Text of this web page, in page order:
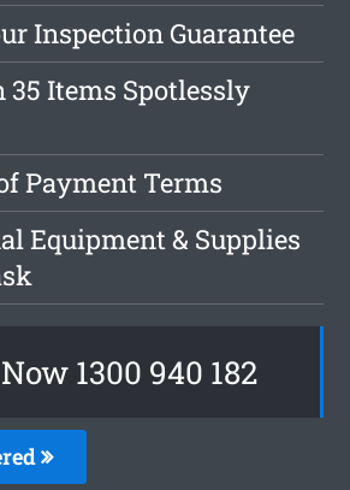
Inspection Guarantee
35 Items Spotlessly
Payment Terms
Equipment & Supplies
1300 940 182